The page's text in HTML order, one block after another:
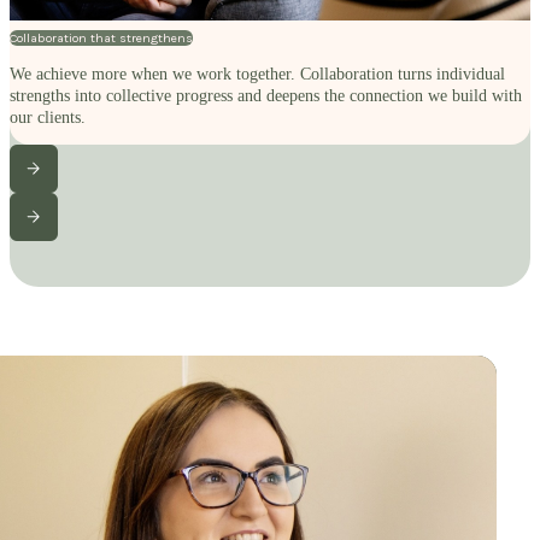
Collaboration that strengthens
We achieve more when we work together. Collaboration turns individual
strengths into collective progress and deepens the connection we build with
our clients.